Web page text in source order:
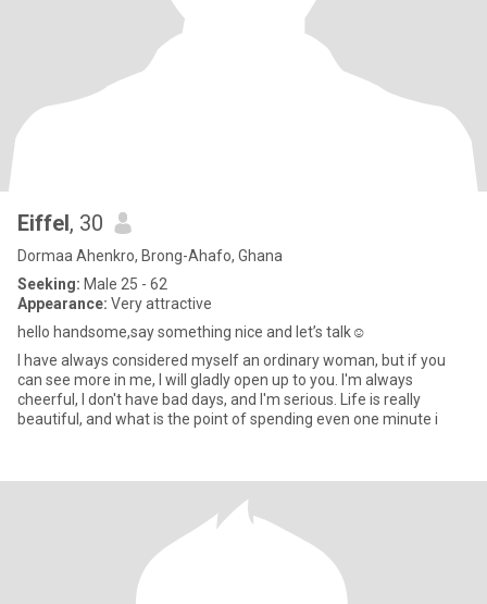
Eiffel, 30
Dormaa Ahenkro, Brong-Ahafo, Ghana
Seeking: Male 25 - 62
Appearance: Very attractive
hello handsome,say something nice and let’s talk☺️
I have always considered myself an ordinary woman, but if you
can see more in me, I will gladly open up to you. I'm always
cheerful, I don't have bad days, and I'm serious. Life is really
beautiful, and what is the point of spending even one minute i